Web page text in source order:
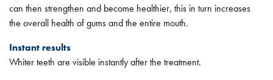
can then strengthen and become healthier, this in turn increases
the overall health of gums and the entire mouth.
Instant results
Whiter teeth are visible instantly after the treatment.